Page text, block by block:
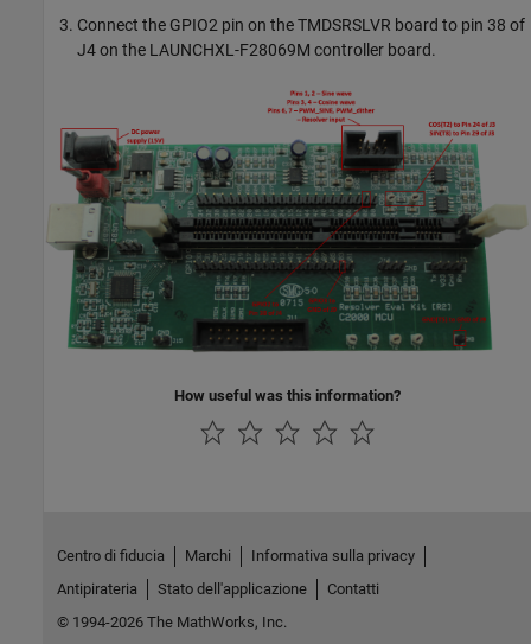
Connect the GPIO2 pin on the TMDSRSLVR board to pin 38 of
J4 on the LAUNCHXL-F28069M controller board.
How useful was this information?
Centro di fiducia Marchi
Informativa sulla privacy
Antipirateria
Stato dell'applicazione
Contatti
© 1994-2026 The MathWorks, Inc.